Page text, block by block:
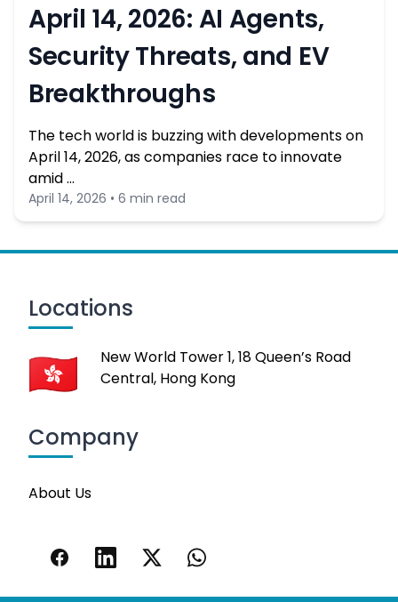
April 14, 2026: AI Agents,
Security Threats, and EV
Breakthroughs
The tech world is buzzing with developments on
April 14, 2026, as companies race to innovate
amid …
April 14, 2026 • 6 min read
Locations
New World Tower 1, 18 Queen’s Road
Central, Hong Kong
Company
About Us